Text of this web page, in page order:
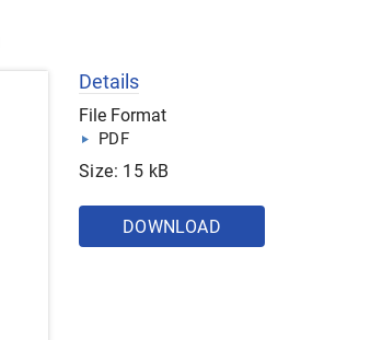
Details
File Format
PDF
Size: 15 kB
DOWNLOAD